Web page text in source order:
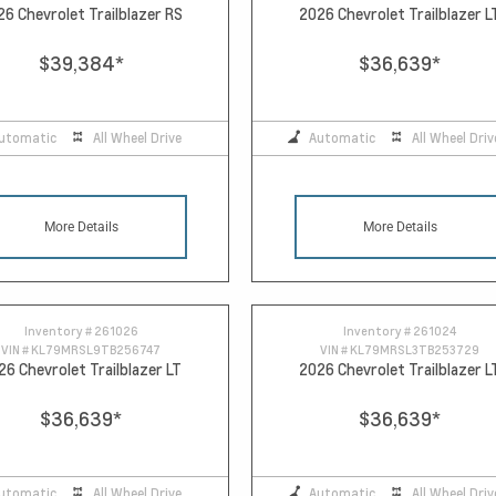
Chevrolet Trailblazer RS
$39,384*
All Wheel Drive
More Details
2026 Chevrolet Trailblazer
$36,639*
Automatic All Wheel
More Details
Inventory # 261026
VIN # KL79MRSL9TB256747
Chevrolet Trailblazer LT
$36,639*
Inventory # 261024
VIN # KL79MRSL3TB253729
2026 Chevrolet Trailblazer
$36,639*